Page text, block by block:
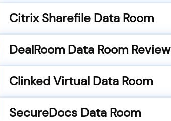
Citrix Sharefile Data Room
DealRoom Data Room Review
Clinked Virtual Data Room
SecureDocs Data Room